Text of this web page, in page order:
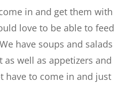
in and get them with
love to be able to feed
have soups and salads
as well as appetizers and
have to come in and just